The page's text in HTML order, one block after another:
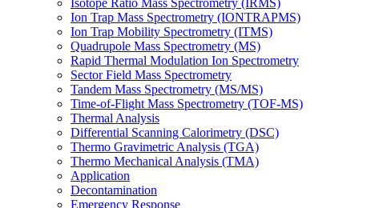
Isotope Ratio Mass Spectrometry (IRMS)
Ion Trap Mass Spectrometry (IONTRAPMS)
Ion Trap Mobility Spectrometry (ITMS)
Quadrupole Mass Spectrometry (MS)
Rapid Thermal Modulation Ion Spectrometry
Sector Field Mass Spectrometry
Tandem Mass Spectrometry (MS/MS)
Time-of-Flight Mass Spectrometry (TOF-MS)
Thermal Analysis
Differential Scanning Calorimetry (DSC)
Thermo Gravimetric Analysis (TGA)
Thermo Mechanical Analysis (TMA)
Application
Decontamination
Emergency Response